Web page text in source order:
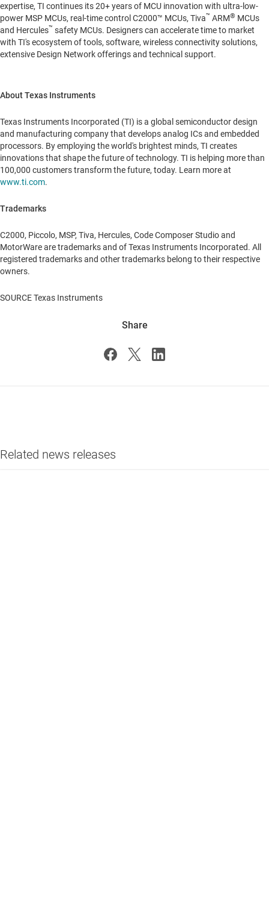
expertise, TI continues its 20+ years of MCU innovation with ultra-low-
power MSP MCUs, real-time control C2000™ MCUs, Tiva™ ARM® MCUs
and Hercules™ safety MCUs. Designers can accelerate time to market
with TI's ecosystem of tools, software, wireless connectivity solutions,
extensive Design Network offerings and technical support.
About Texas Instruments
Texas Instruments Incorporated (TI) is a global semiconductor design
and manufacturing company that develops analog ICs and embedded
processors. By employing the world's brightest minds, TI creates
innovations that shape the future of technology. TI is helping more than
100,000 customers transform the future, today. Learn more at
www.ti.com.
Trademarks
C2000, Piccolo, MSP, Tiva, Hercules, Code Composer Studio and
MotorWare are trademarks and of Texas Instruments Incorporated. All
registered trademarks and other trademarks belong to their respective
owners.
SOURCE Texas Instruments
Share
Related news releases